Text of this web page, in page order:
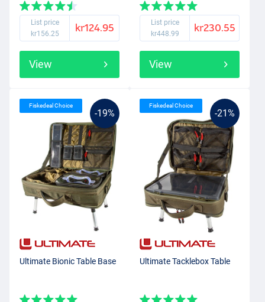
List price
kr156.25
kr124.95
View
List price
kr448.99
kr230.55
View
-19%
Fiskedeal Choice
Ultimate Bionic Table Base
-21%
Fiskedeal Choice
Ultimate Tacklebox Table